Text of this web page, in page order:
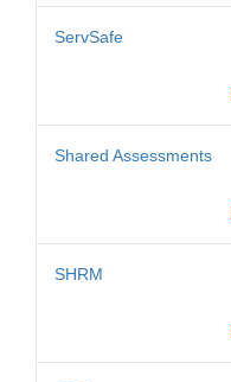
ServSafe
Shared Assessments
SHRM